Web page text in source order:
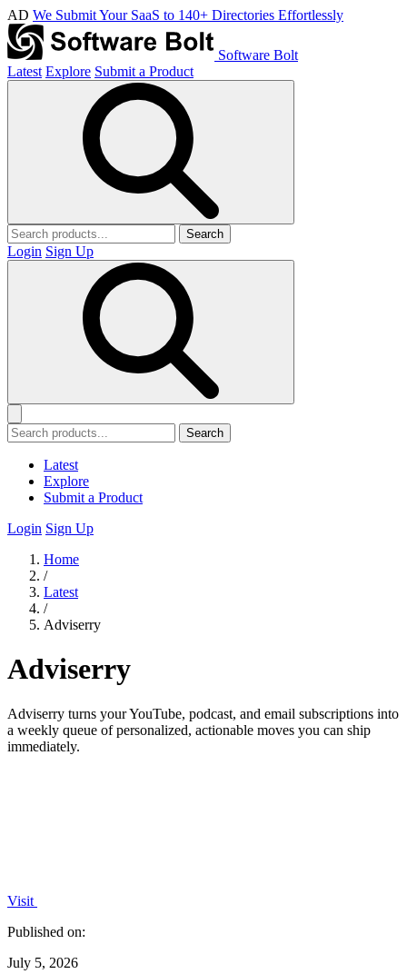
AD We Submit Your SaaS to 140+ Directories Effortlessly
Software Bolt
Latest Explore Submit a Product
Search
Login Sign Up
Search
Latest
Explore
Submit a Product
Login Sign Up
Home
/
Latest
/
Adviserry
Adviserry
Adviserry turns your YouTube, podcast, and email subscriptions into
a weekly queue of personalized, actionable moves you can ship
immediately.
Visit
Published on:
July 5, 2026